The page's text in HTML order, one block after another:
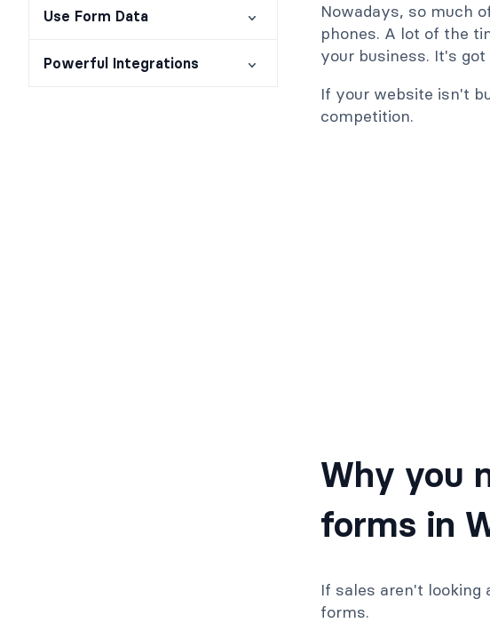
Use Form Data
Powerful Integrations
Nowadays, so much
phones. A lot of the
your business. It's
If your website isn't
competition.
Why you
forms in
If sales aren't looking
forms.